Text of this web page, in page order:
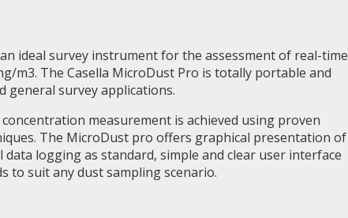
ideal survey instrument for the assessment of real-time
m3. The Casella MicroDust Pro is totally portable and
general survey applications.
measurement is achieved using proven
The MicroDust pro offers graphical presentation of
logging as standard, simple and clear user interface
to suit any dust sampling scenario.